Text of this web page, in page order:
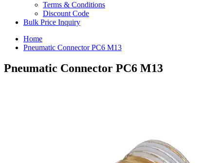
Terms & Conditions
Discount Code
Bulk Price Inquiry
Home
Pneumatic Connector PC6 M13
Pneumatic Connector PC6 M13